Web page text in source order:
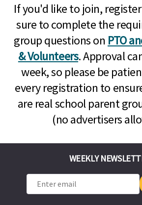
If you'd like to join,
sure to complete the
group questions on PTO
& Volunteers. Approval
week, so please be
every registration to
are real school parent
(no advertisers
WEEKLY